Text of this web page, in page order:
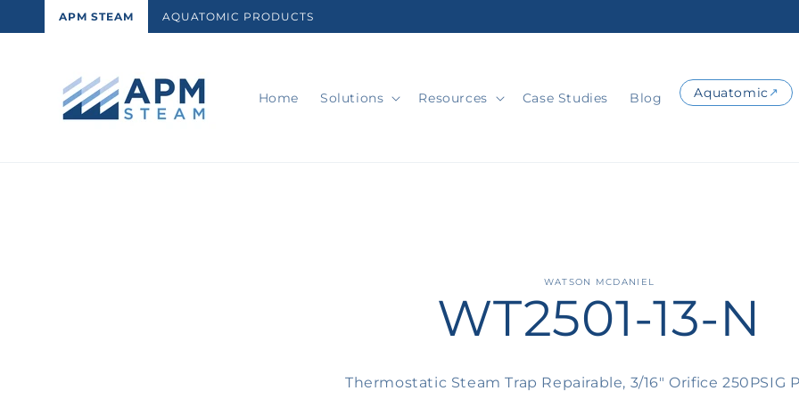
Skip toAPM STEAM AQUATOMIC PRODUCTS
Home Solutions Resources Case Studies Blog Aquatomic
information
WATSON MCDANIEL
WT2501-13-N
Thermostatic Steam Trap Repairable, 3/16" Orifice 250PSIG